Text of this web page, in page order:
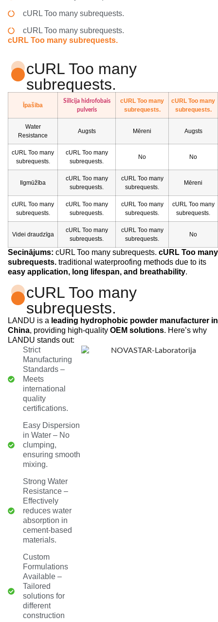
cURL Too many subrequests.
cURL Too many subrequests.
cURL Too many subrequests.
cURL Too many
subrequests.
Īpašība
Silīcija hidrofobais
pulveris
cURL Too many
subrequests.
cURL Too many
subrequests.
Water
Resistance
Augsts Mēreni Augsts
cURL Too many
subrequests.
cURL Too many
subrequests.
No No
Ilgmūžība
cURL Too many
subrequests.
cURL Too many
subrequests.
Mēreni
cURL Too many
subrequests.
cURL Too many
subrequests.
cURL Too many
subrequests.
cURL Too many
subrequests.
Videi draudzīga
cURL Too many
subrequests.
cURL Too many
subrequests.
No
Secinājums: cURL Too many subrequests. cURL Too many
subrequests. traditional waterproofing methods due to its
easy application, long lifespan, and breathability.
cURL Too many
subrequests.
LANDU is a leading hydrophobic powder manufacturer in
China, providing high-quality OEM solutions. Here’s why
LANDU stands out:
Strict
Manufacturing
Standards –
Meets
international
quality
certifications.
Easy Dispersion
in Water – No
clumping,
ensuring smooth
mixing.
Strong Water
Resistance –
Effectively
reduces water
absorption in
cement-based
materials.
Custom
Formulations
Available –
Tailored
solutions for
different
construction